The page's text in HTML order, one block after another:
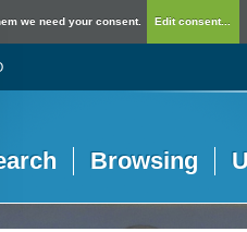
we need your consent. Edit consent...
Browsing